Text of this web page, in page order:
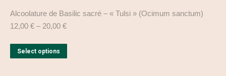
Alcoolature de Basilic sacré – « Tulsi » (Ocimum sanctum)
12,00 € – 20,00 €
Select options
product